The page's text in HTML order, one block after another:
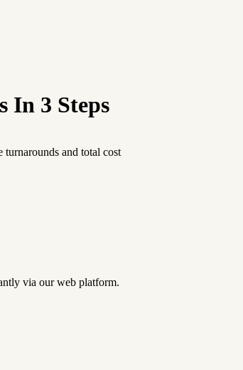
In 3 Steps
turnarounds and total cost
via our web platform.